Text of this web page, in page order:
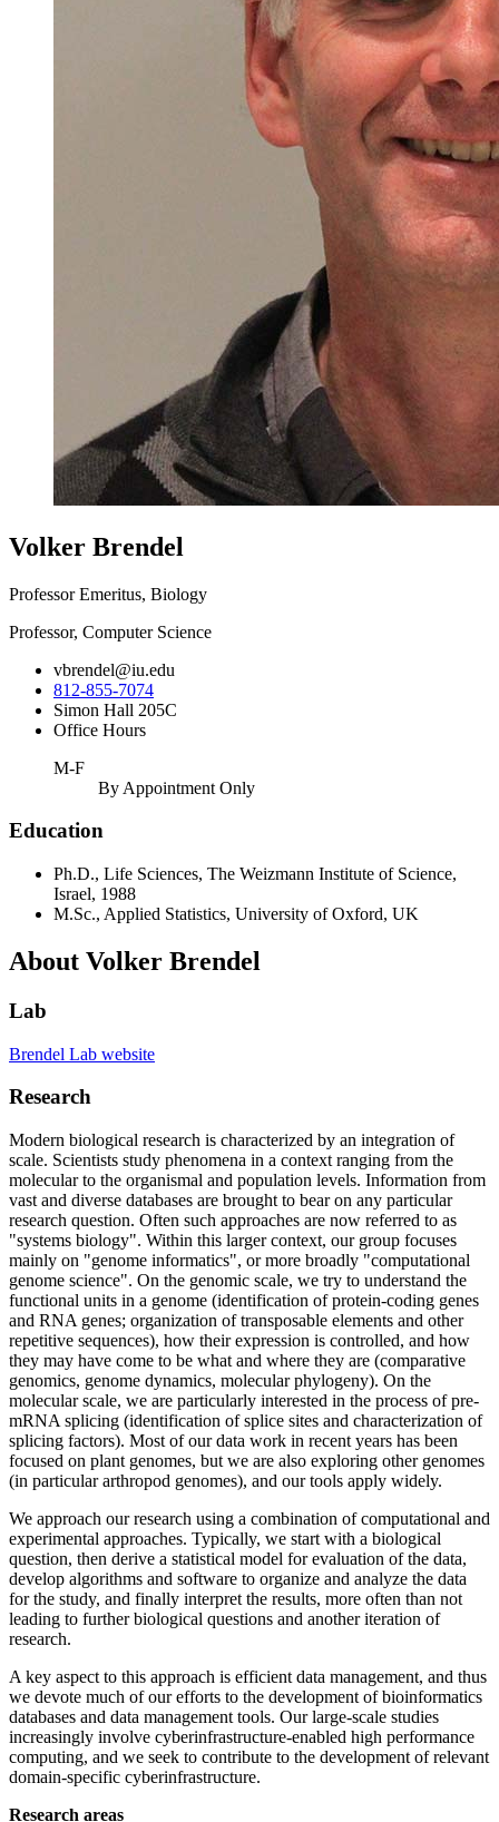
Volker Brendel
Professor Emeritus, Biology
Professor, Computer Science
vbrendel@iu.edu
812-855-7074
Simon Hall 205C
Office Hours
M-F
By Appointment Only
Education
Ph.D., Life Sciences, The Weizmann Institute of Science,
Israel, 1988
M.Sc., Applied Statistics, University of Oxford, UK
About Volker Brendel
Lab
Brendel Lab website
Research
Modern biological research is characterized by an integration of
scale. Scientists study phenomena in a context ranging from the
molecular to the organismal and population levels. Information from
vast and diverse databases are brought to bear on any particular
research question. Often such approaches are now referred to as
"systems biology". Within this larger context, our group focuses
mainly on "genome informatics", or more broadly "computational
genome science". On the genomic scale, we try to understand the
functional units in a genome (identification of protein-coding genes
and RNA genes; organization of transposable elements and other
repetitive sequences), how their expression is controlled, and how
they may have come to be what and where they are (comparative
genomics, genome dynamics, molecular phylogeny). On the
molecular scale, we are particularly interested in the process of pre-
mRNA splicing (identification of splice sites and characterization of
splicing factors). Most of our data work in recent years has been
focused on plant genomes, but we are also exploring other genomes
(in particular arthropod genomes), and our tools apply widely.
We approach our research using a combination of computational and
experimental approaches. Typically, we start with a biological
question, then derive a statistical model for evaluation of the data,
develop algorithms and software to organize and analyze the data
for the study, and finally interpret the results, more often than not
leading to further biological questions and another iteration of
research.
A key aspect to this approach is efficient data management, and thus
we devote much of our efforts to the development of bioinformatics
databases and data management tools. Our large-scale studies
increasingly involve cyberinfrastructure-enabled high performance
computing, and we seek to contribute to the development of relevant
domain-specific cyberinfrastructure.
Research areas